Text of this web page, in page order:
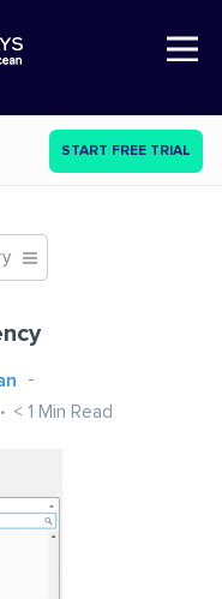
Open Nav
START FREE TRIAL
< 1 Min Read